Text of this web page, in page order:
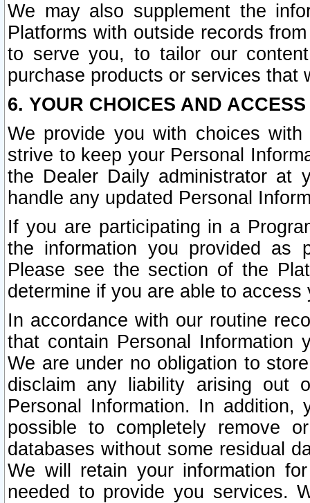
We may also supplement the
Platforms with outside records
to serve you, to tailor our
purchase products or services that
6. YOUR CHOICES AND
We provide you with choices
strive to keep your Personal
the Dealer Daily administrator at
handle any updated Personal
If you are participating in a
the information you provided as
Please see the section of the
determine if you are able to
In accordance with our routine
that contain Personal Information
We are under no obligation to
disclaim any liability arising out
Personal Information. In
possible to completely remove
databases without some residual
We will retain your information
needed to provide you services.